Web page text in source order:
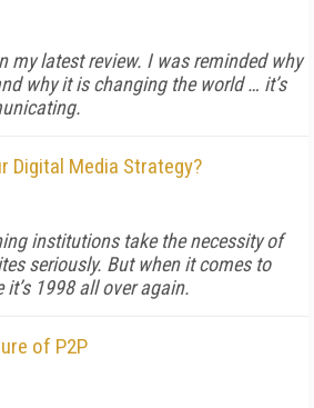
my latest review. I was reminded why
why it is changing the world … it’s
Digital Media Strategy?
institutions take the necessity of
seriously. But when it comes to
1998 all over again.
of P2P